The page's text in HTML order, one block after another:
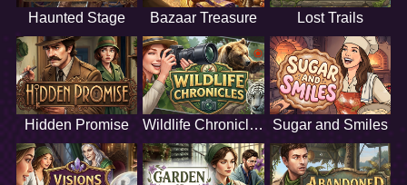
Haunted Stage Bazaar Treasure Lost Trails
Hidden Promise Wildlife Chronicles Sugar and Smiles